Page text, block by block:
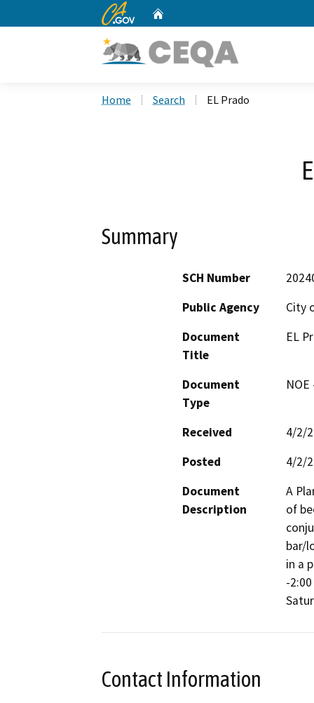
CA.gov
Home Search EL Prado
Summary
SCH Number
Public Agency
City
Document
Title
EL
Document
Type
Received
4/2/
Posted
4/2/
Document
Description
A
of
bar/
in a
-
Contact Information